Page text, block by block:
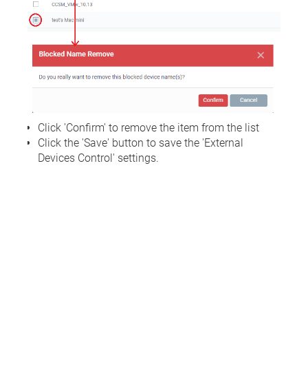
Click 'Confirm' to remove the item from the list
Click the 'Save' button to save the 'External
Devices Control' settings.